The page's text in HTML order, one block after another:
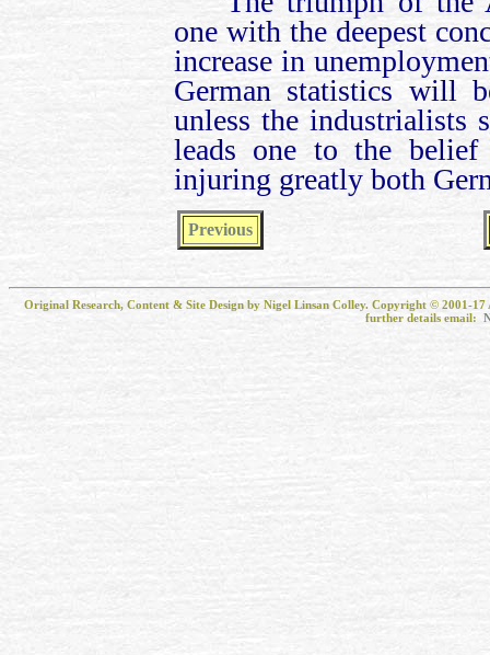
one with the deepest
increase in
German statistics will
unless the industrialists
leads one to the belief
injuring greatly both
Previous
Original Research, Content & Site Design by Nigel Linsan Colley. Copyright © 2001-
further details email: